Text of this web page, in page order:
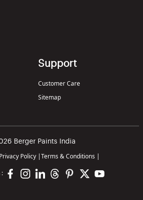
Support
Customer Care
Sitemap
Berger Paints India
Privacy Policy Terms & Conditions